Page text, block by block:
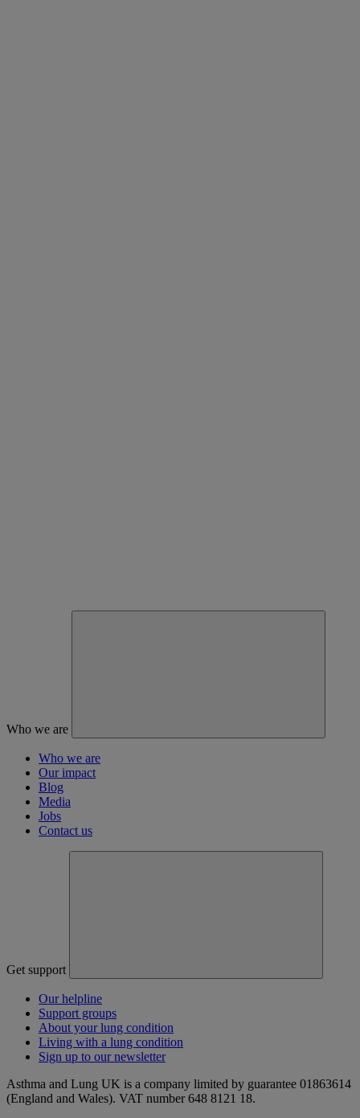
Who we are
Who we are
Our impact
Blog
Media
Jobs
Contact us
Get support
Our helpline
Support groups
About your lung condition
Living with a lung condition
Sign up to our newsletter
Asthma and Lung UK is a company limited by guarantee 01863614
(England and Wales). VAT number 648 8121 18.